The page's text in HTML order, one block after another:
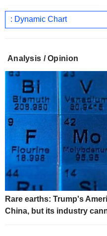
: Dynamic Chart
Analysis / Opinion
Rare earths: Trump's
China, but its industry